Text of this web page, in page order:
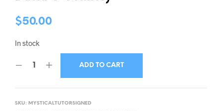
$50.00
In stock
ADD TO CART
SKU: MYSTICALTUTORSIGNED